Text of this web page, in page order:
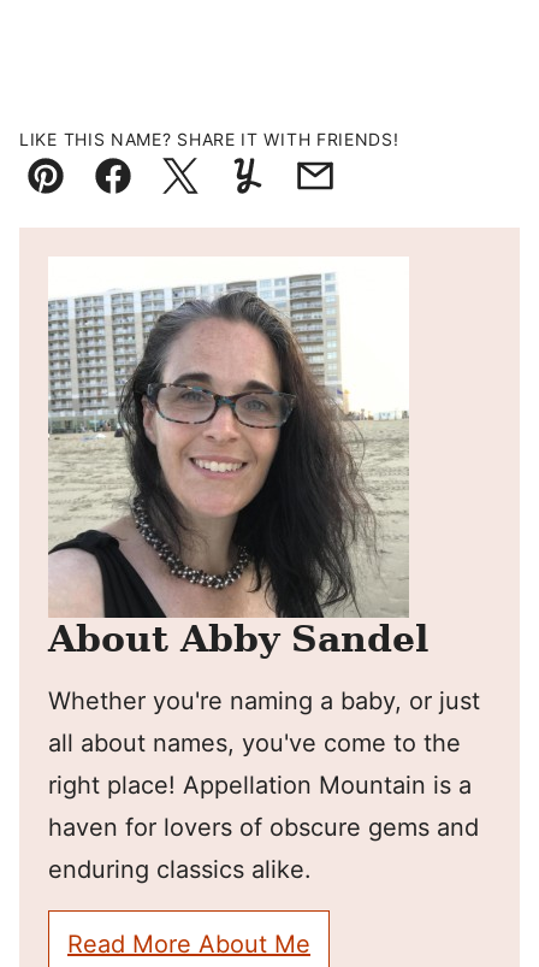
LIKE THIS NAME? SHARE IT WITH FRIENDS!
Pin FacebookTweetYummlyEmail
About Abby Sandel
Whether you're naming a baby, or just
all about names, you've come to the
right place! Appellation Mountain is a
haven for lovers of obscure gems and
enduring classics alike.
Read More About Me